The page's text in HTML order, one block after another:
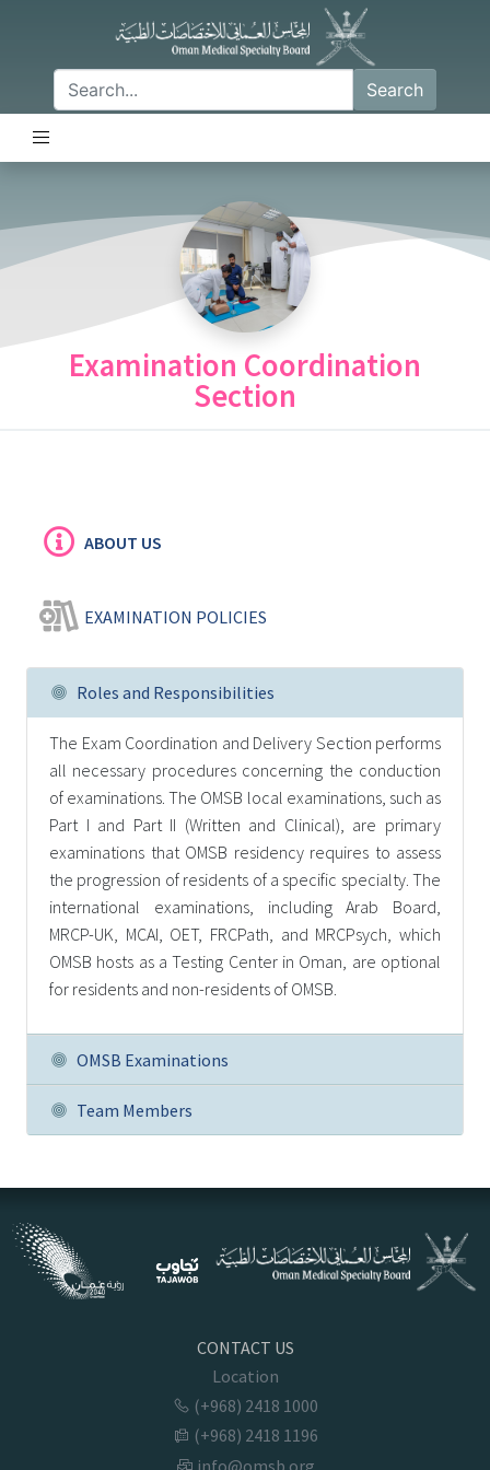
Search
Examination Coordination
Section
ABOUT US
EXAMINATION POLICIES
Roles and Responsibilities
The Exam Coordination and Delivery Section performs
all necessary procedures concerning the conduction
of examinations. The OMSB local examinations, such as
Part I and Part II (Written and Clinical), are primary
examinations that OMSB residency requires to assess
the progression of residents of a specific specialty. The
international examinations, including Arab Board,
MRCP-UK, MCAI, OET, FRCPath, and MRCPsych, which
OMSB hosts as a Testing Center in Oman, are optional
for residents and non-residents of OMSB.
OMSB Examinations
Team Members
CONTACT US
Location
(+968) 2418 1000
(+968) 2418 1196
info@omsb.org